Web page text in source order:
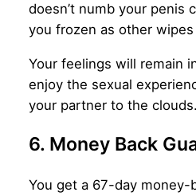
doesn’t numb your penis
you frozen as other wipes
Your feelings will remain
enjoy the sexual
your partner to the clouds.
6. Money Back
You get a 67-day money-